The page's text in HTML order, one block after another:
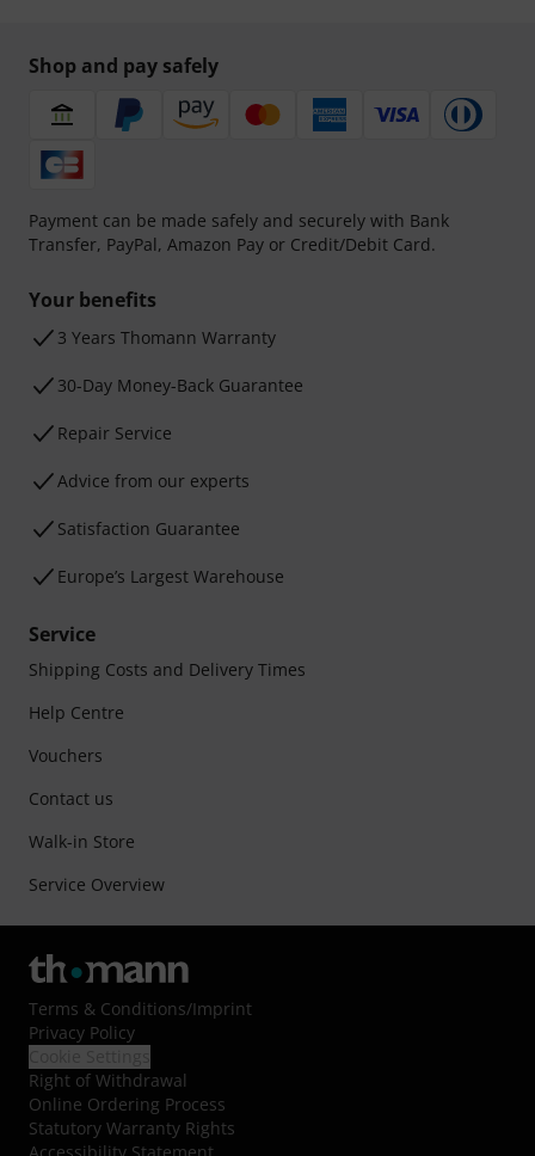
Shop and pay safely
Payment can be made safely and securely with Bank
Transfer, PayPal, Amazon Pay or Credit/Debit Card.
Your benefits
3 Years Thomann Warranty
30-Day Money-Back Guarantee
Repair Service
Advice from our experts
Satisfaction Guarantee
Europe’s Largest Warehouse
Service
Shipping Costs and Delivery Times
Help Centre
Vouchers
Contact us
Walk-in Store
Service Overview
Terms & Conditions/Imprint
Privacy Policy
Right of Withdrawal
Online Ordering Process
Statutory Warranty Rights